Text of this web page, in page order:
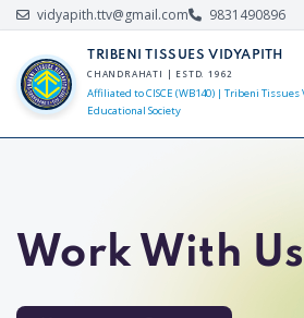
vidyapith.ttv@gmail.com 9831490896
TRIBENI TISSUES VIDYAPITH
CHANDRAHATI | ESTD. 1962
Affiliated to CISCE (WB140) | Tribeni
Educational Society
Work With Us